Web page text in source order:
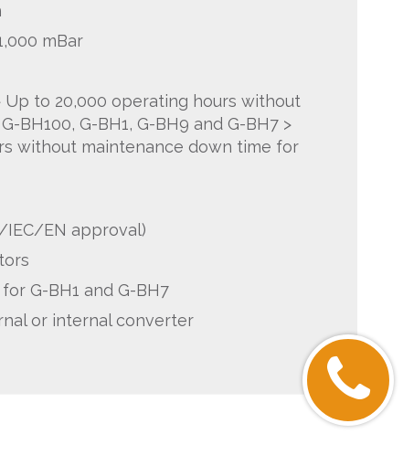
mBar
to 20,000 operating hours without
BH100, G-BH1, G-BH9 and G-BH7 >
without maintenance down time for
EN approval)
G-BH1 and G-BH7
or internal converter